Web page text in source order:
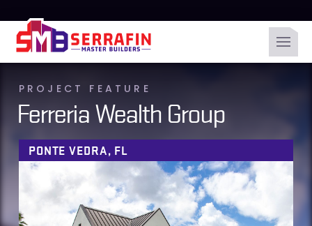
PROJECT FEATURE
Ferreria Wealth Group
PONTE VEDRA, FL